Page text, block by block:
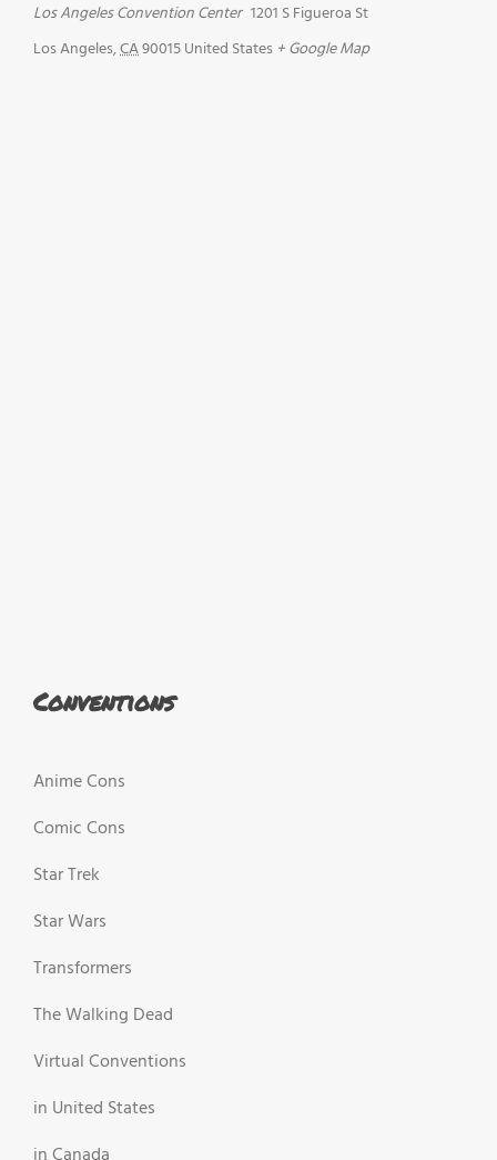
Los Angeles Convention Center 1201 S Figueroa St
Los Angeles,CA90015United States + Google Map
Conventions
Anime Cons
Comic Cons
Star Trek
Star Wars
Transformers
The Walking Dead
Virtual Conventions
in United States